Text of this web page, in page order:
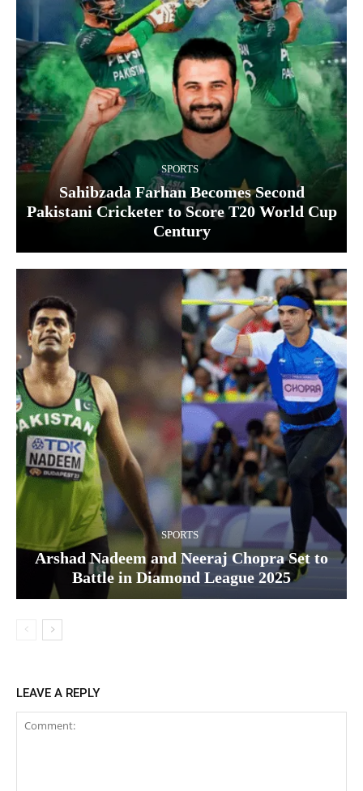
SPORTS
Sahibzada Farhan Becomes Second
Pakistani Cricketer to Score T20 World Cup
Century
SPORTS
Arshad Nadeem and Neeraj Chopra Set to
Battle in Diamond League 2025
LEAVE A REPLY